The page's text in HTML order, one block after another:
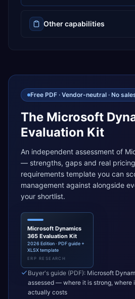
Other capabilities
Free PDF · Vendor-neutral · No
The Microsoft
Evaluation Kit
An independent assessment of
— strengths, gaps and real
requirements template you can
management against alongside
your shortlist.
Microsoft Dynamics
365 Evaluation Kit
2026 Edition · PDF guide +
XLSX template
ERP RESEARCH
Buyer's guide (PDF): Microsoft
assessed — where it is strong, where
actually costs